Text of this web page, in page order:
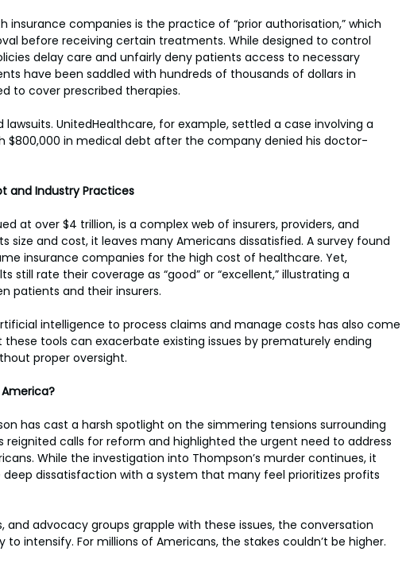
insurance companies is the practice of “prior authorisation,” which
before receiving certain treatments. While designed to control
delay care and unfairly deny patients access to necessary
have been saddled with hundreds of thousands of dollars in
to cover prescribed therapies.
lawsuits. UnitedHealthcare, for example, settled a case involving a
$800,000 in medical debt after the company denied his doctor-
and Industry Practices
at over $4 trillion, is a complex web of insurers, providers, and
size and cost, it leaves many Americans dissatisfied. A survey found
insurance companies for the high cost of healthcare. Yet,
still rate their coverage as “good” or “excellent,” illustrating a
patients and their insurers.
intelligence to process claims and manage costs has also come
tools can exacerbate existing issues by prematurely ending
proper oversight.
has cast a harsh spotlight on the simmering tensions surrounding
reignited calls for reform and highlighted the urgent need to address
While the investigation into Thompson’s murder continues, it
dissatisfaction with a system that many feel prioritizes profits
and advocacy groups grapple with these issues, the conversation
intensify. For millions of Americans, the stakes couldn’t be higher.